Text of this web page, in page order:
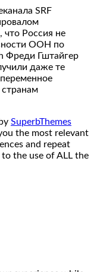
SRF
что Россия не
ООН по
Фреди Гштайгер
даже те
SuperbThemes
the most relevant
and repeat
the use of ALL the